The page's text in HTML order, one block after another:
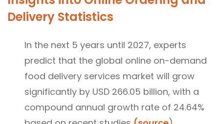
Delivery Statistics
In the next 5 years until 2027, experts
predict that the global online on-demand
food delivery services market will grow
significantly by USD 266.05 billion, with a
compound annual growth rate of 24.64%